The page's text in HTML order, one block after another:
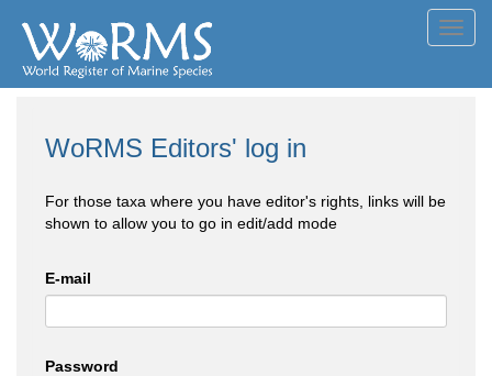
WoRMS Editors' log in
For those taxa where you have editor's rights, links will be
shown to allow you to go in edit/add mode
E-mail
Password